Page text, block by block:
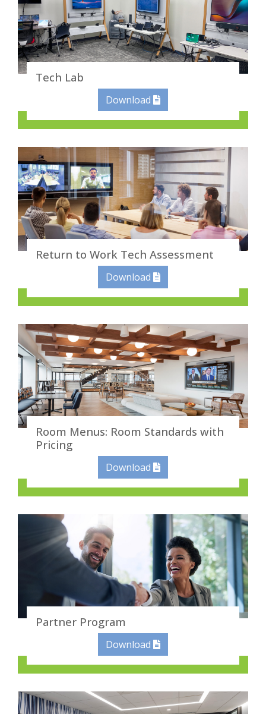
Tech Lab
Download
Return to Work Tech Assessment
Download
Room Menus: Room Standards with
Pricing
Download
Partner Program
Download